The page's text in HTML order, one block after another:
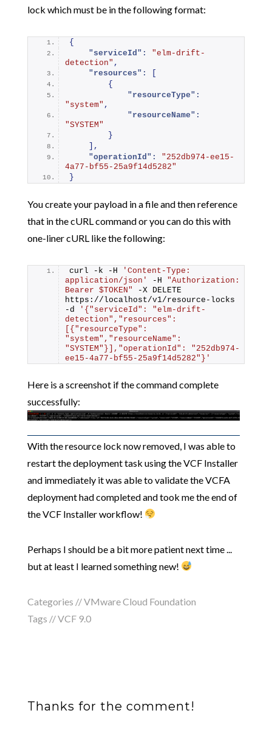
lock which must be in the following format:
{
"serviceId":
"elm-drift-
detection" ,
"resources":
{
"resourceType":
"system" ,
"resourceName":
"SYSTEM"
}
,
"operationId":
"252db974-ee15-
4a77-bf55-25a9f14d5282"
}
You create your payload in a file and then reference
that in the cURL command or you can do this with
one-liner cURL like the following:
curl -k -H
'Content-Type:
application/json'
-H "Authorization:
Bearer $TOKEN"
-X DELETE
https://localhost/v1/resource-locks
-d
'{"serviceId": "elm-drift-
detection","resources":
[{"resourceType":
"system","resourceName":
"SYSTEM"}],"operationId": "252db974-
ee15-4a77-bf55-25a9f14d5282"}'
Here is a screenshot if the command complete
successfully:
With the resource lock now removed, I was able to
restart the deployment task using the VCF Installer
and immediately it was able to validate the VCFA
deployment had completed and took me the end of
the VCF Installer workflow!
Perhaps I should be a bit more patient next time ...
but at least I learned something new!
Categories //VMware Cloud Foundation
Tags //VCF 9.0
Thanks for the comment!